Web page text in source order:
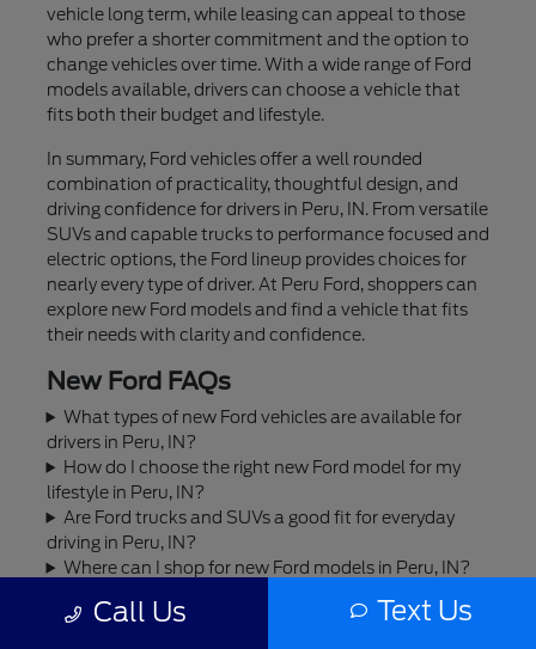
vehicle long term, while leasing can appeal to those
who prefer a shorter commitment and the option to
change vehicles over time. With a wide range of Ford
models available, drivers can choose a vehicle that
fits both their budget and lifestyle.
In summary, Ford vehicles offer a well rounded
combination of practicality, thoughtful design, and
driving confidence for drivers in Peru, IN. From versatile
SUVs and capable trucks to performance focused and
electric options, the Ford lineup provides choices for
nearly every type of driver. At Peru Ford, shoppers can
explore new Ford models and find a vehicle that fits
their needs with clarity and confidence.
New Ford FAQs
What types of new Ford vehicles are available for
drivers in Peru, IN?
How do I choose the right new Ford model for my
lifestyle in Peru, IN?
Are Ford trucks and SUVs a good fit for everyday
driving in Peru, IN?
Where can I shop for new Ford models in Peru, IN?
in Peru, IN?Call Us Text Us